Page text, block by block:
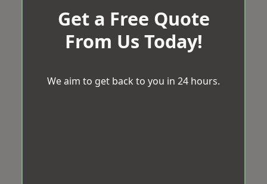
Get a Free Quote
From Us Today!
We aim to get back to you in 24 hours.